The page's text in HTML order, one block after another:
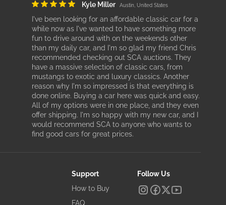
Kyle Miller
Austin, United States
I've been looking for an affordable classic car for a
while now as I've wanted to have something more
fun to drive around with on the weekends other
than my daily car, and I'm so glad my friend Chris
recommended checking out SCA auctions. They
have a massive selection of classic cars, from
mustangs to exotic and luxury classics. Another
reason why I'm so impressed is that everything is
done online. Buying a car here was quick and easy.
All of my options were in one place, and they even
offer shipping. I'm so happy with my new car, and I
would recommend SCA to anyone who wants to
find good cars for great prices.
Support
How to Buy
FAQ
Follow Us